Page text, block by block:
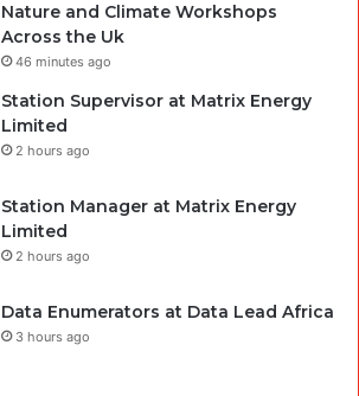
Nature and Climate Workshops
Across the Uk
46 minutes ago
Station Supervisor at Matrix Energy
Limited
2 hours ago
Station Manager at Matrix Energy
Limited
2 hours ago
Data Enumerators at Data Lead Africa
3 hours ago